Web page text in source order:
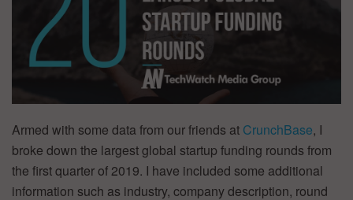
Armed with some data from our friends at CrunchBase, I
broke down the largest global startup funding rounds from
the first quarter of 2019. I have included some additional
information such as industry, company description, round